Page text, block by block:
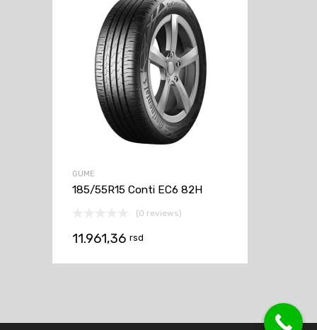
GUME
185/55R15 Conti EC6 82H
(0 reviews)
11.961,36 rsd